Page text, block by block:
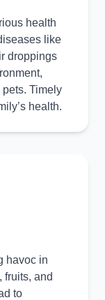
health
like
droppings
Timely
health.
havoc in
fruits, and
to